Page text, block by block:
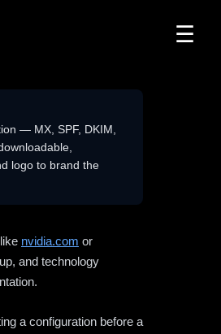
☰
— MX, SPF, DKIM,
logo to brand the
nvidia.com or
and technology
a configuration before a